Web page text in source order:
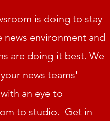
is doing to stay
environment and
are doing it best. We
news teams'
an eye to
to studio. Get in